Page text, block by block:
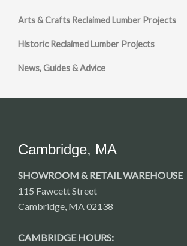
Arts & Crafts Reclaimed Lumber Projects
Historic Reclaimed Lumber Projects
News, Guides & Advice
Cambridge, MA
SHOWROOM & RETAIL WAREHOUSE
115 Fawcett Street
Cambridge, MA 02138
CAMBRIDGE HOURS: